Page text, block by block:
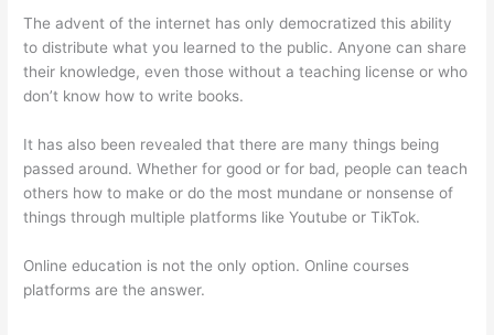
The advent of the internet has only democratized this ability
to distribute what you learned to the public. Anyone can share
their knowledge, even those without a teaching license or who
don’t know how to write books.
It has also been revealed that there are many things being
passed around. Whether for good or for bad, people can teach
others how to make or do the most mundane or nonsense of
things through multiple platforms like Youtube or TikTok.
Online education is not the only option. Online courses
platforms are the answer.